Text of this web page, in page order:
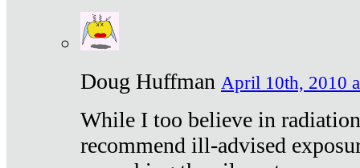
Doug Huffman April 10th, 2010
While I too believe in
recommend ill-advised